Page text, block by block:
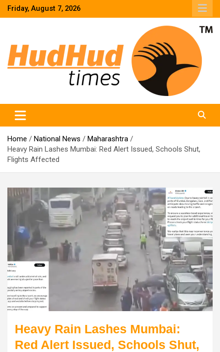
SkipFriday, August 7, 2026
Home National News
Maharashtra
Heavy Rain Lashes Mumbai: Red Alert Issued, Schools Shut,
Flights Affected
Heavy Rain Lashes Mumbai:
Red Alert Issued, Schools Shut,